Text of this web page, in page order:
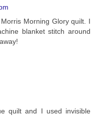
Morning Glory quilt. I
blanket stitch around
quilt and I used invisible